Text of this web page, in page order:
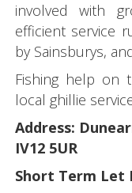
involved with
efficient service
by Sainsburys,
Fishing help on
local ghillie
Address:
IV12 5UR
Short Term Let